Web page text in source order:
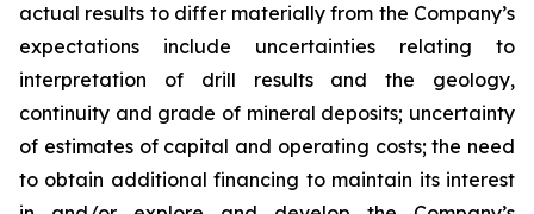
actual results to differ materially from the Company’s
expectations include uncertainties relating to
interpretation of drill results and the geology,
continuity and grade of mineral deposits; uncertainty
of estimates of capital and operating costs; the need
to obtain additional financing to maintain its interest